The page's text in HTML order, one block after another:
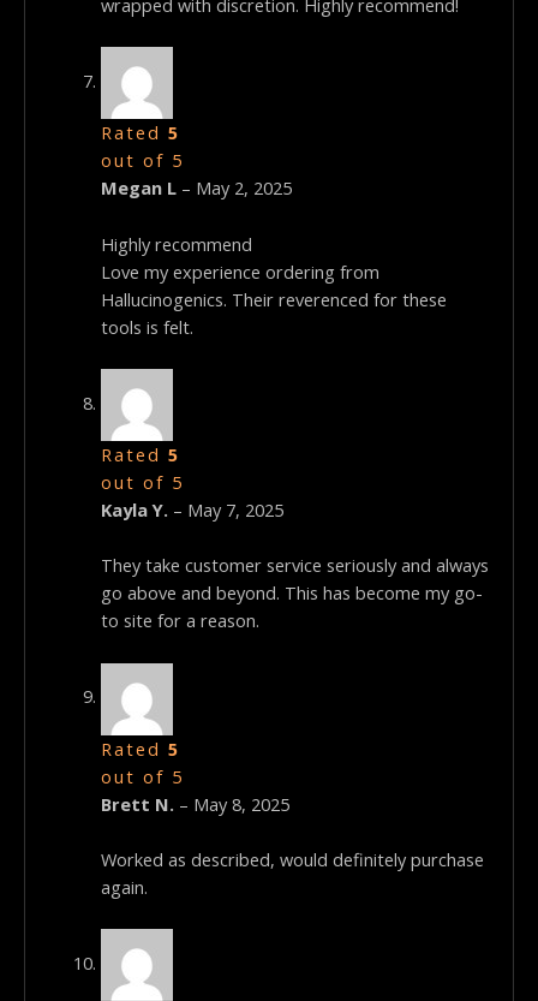
Rated 5
out of 5
Megan L – May 2, 2025
Highly recommend
Love my experience ordering from
Hallucinogenics. Their reverenced for these
tools is felt.
Rated 5
out of 5
Kayla Y. – May 7, 2025
They take customer service seriously and always
go above and beyond. This has become my go-
to site for a reason.
Rated 5
out of 5
Brett N. – May 8, 2025
Worked as described, would definitely purchase
again.